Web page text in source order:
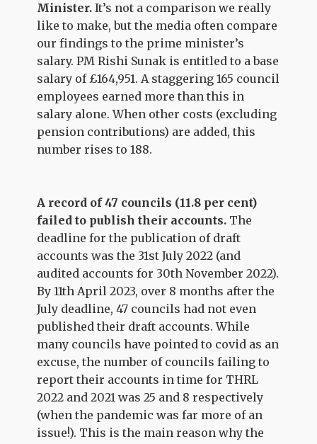
Minister.It’s not a comparison we really
like to make, but the media often compare
our findings to the prime minister’s
salary. PM Rishi Sunak is entitled to a base
salary of £164,951. A staggering 165 council
employees earned more than this in
salary alone. When other costs (excluding
pension contributions) are added, this
number rises to 188.
A record of 47 councils (11.8 per cent)
failed to publish their accounts. The
deadline for the publication of draft
accounts was the 31st July 2022 (and
audited accounts for 30th November 2022).
By 11th April 2023, over 8 months after the
July deadline, 47 councils had not even
published their draft accounts. While
many councils have pointed to covid as an
excuse, the number of councils failing to
report their accounts in time for THRL
2022 and 2021 was 25 and 8 respectively
(when the pandemic was far more of an
issue!). This is the main reason why the